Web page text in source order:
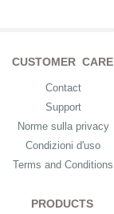
CUSTOMER CARE
Contact
Support
Norme sulla privacy
Condizioni d'uso
Terms and Conditions
PRODUCTS